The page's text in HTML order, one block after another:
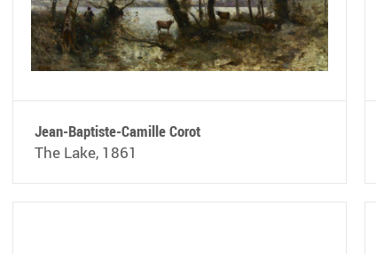
Jean-Baptiste-Camille Corot
The Lake, 1861